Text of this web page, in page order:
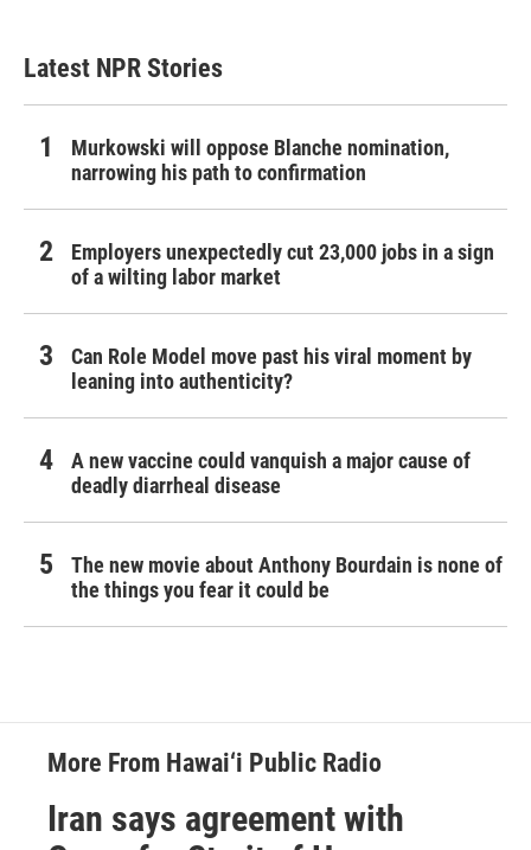
Latest NPR Stories
Murkowski will oppose Blanche nomination,
narrowing his path to confirmation
Employers unexpectedly cut 23,000 jobs in a sign
of a wilting labor market
Can Role Model move past his viral moment by
leaning into authenticity?
A new vaccine could vanquish a major cause of
deadly diarrheal disease
The new movie about Anthony Bourdain is none of
the things you fear it could be
More From Hawai‘i Public Radio
Iran says agreement with